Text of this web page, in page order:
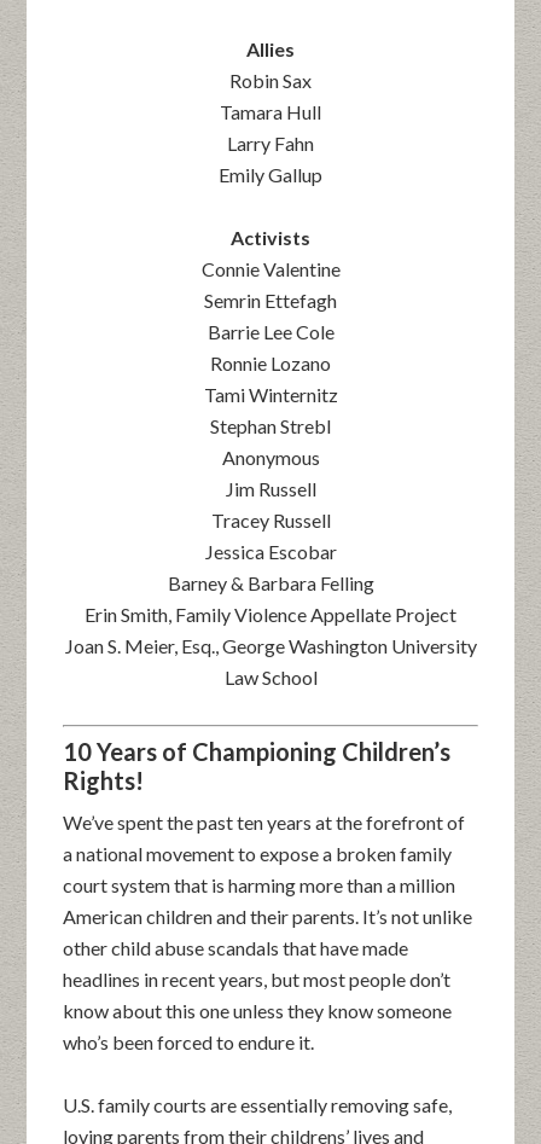
Allies
Robin Sax
Tamara Hull
Larry Fahn
Emily Gallup
Activists
Connie Valentine
Semrin Ettefagh
Barrie Lee Cole
Ronnie Lozano
Tami Winternitz
Stephan Strebl
Anonymous
Jim Russell
Tracey Russell
Jessica Escobar
Barney & Barbara Felling
Erin Smith, Family Violence Appellate Project
Joan S. Meier, Esq., George Washington University
Law School
10 Years of Championing Children’s
Rights!
We’ve spent the past ten years at the forefront of
a national movement to expose a broken family
court system that is harming more than a million
American children and their parents. It’s not unlike
other child abuse scandals that have made
headlines in recent years, but most people don’t
know about this one unless they know someone
who’s been forced to endure it.
U.S. family courts are essentially removing safe,
loving parents from their childrens’ lives and